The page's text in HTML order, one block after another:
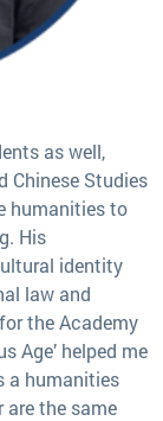
as well,
Chinese Studies
humanities to
His
identity
law and
the Academy
Age’ helped me
a humanities
the same